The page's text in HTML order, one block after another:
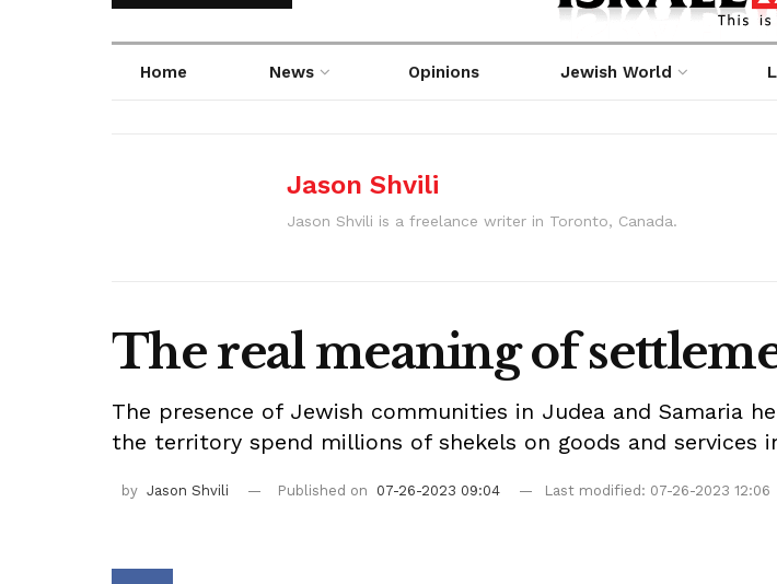
Home News Opinions Jewish World
Jason Shvili
Jason Shvili is a freelance writer in Toronto, Canada.
The real meaning of
The presence of Jewish communities in Judea and Samaria
the territory spend millions of shekels on goods and services
by Jason Shvili Published on 07-26-2023 09:04 Last modified: 07-26-2023 12:06